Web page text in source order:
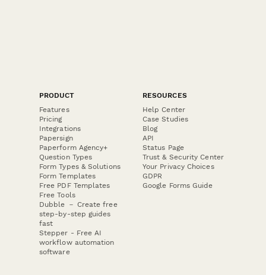
PRODUCT
Features
Pricing
Integrations
Papersign
Paperform Agency+
Question Types
Form Types & Solutions
Form Templates
Free PDF Templates
Free Tools
Dubble － Create free
step-by-step guides
fast
Stepper - Free AI
workflow automation
software
RESOURCES
Help Center
Case Studies
Blog
API
Status Page
Trust & Security Center
Your Privacy Choices
GDPR
Google Forms Guide